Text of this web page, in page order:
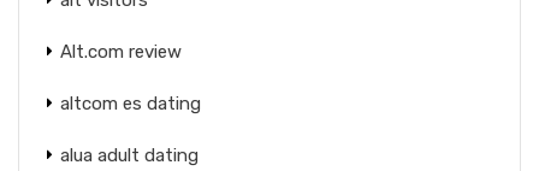
Alt.com review
altcom es dating
alua adult dating